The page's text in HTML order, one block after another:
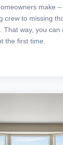
make
crew to missing
That way, you can
the first time.